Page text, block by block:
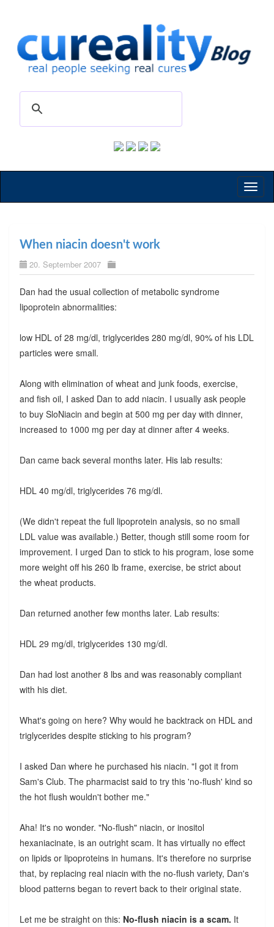
When niacin doesn't work
20. September 2007
Dan had the usual collection of metabolic syndrome
lipoprotein abnormalities:
low HDL of 28 mg/dl, triglycerides 280 mg/dl, 90% of his LDL
particles were small.
Along with elimination of wheat and junk foods, exercise,
and fish oil, I asked Dan to add niacin. I usually ask people
to buy SloNiacin and begin at 500 mg per day with dinner,
increased to 1000 mg per day at dinner after 4 weeks.
Dan came back several months later. His lab results:
HDL 40 mg/dl, triglycerides 76 mg/dl.
(We didn't repeat the full lipoprotein analysis, so no small
LDL value was available.) Better, though still some room for
improvement. I urged Dan to stick to his program, lose some
more weight off his 260 lb frame, exercise, be strict about
the wheat products.
Dan returned another few months later. Lab results:
HDL 29 mg/dl, triglycerides 130 mg/dl.
Dan had lost another 8 lbs and was reasonably compliant
with his diet.
What's going on here? Why would he backtrack on HDL and
triglycerides despite sticking to his program?
I asked Dan where he purchased his niacin. "I got it from
Sam's Club. The pharmacist said to try this 'no-flush' kind so
the hot flush wouldn't bother me."
Aha! It's no wonder. "No-flush" niacin, or inositol
hexaniacinate, is an outright scam. It has virtually no effect
on lipids or lipoproteins in humans. It's therefore no surprise
that, by replacing real niacin with the no-flush variety, Dan's
blood patterns began to revert back to their original state.
Let me be straight on this: No-flush niacin is a scam. It